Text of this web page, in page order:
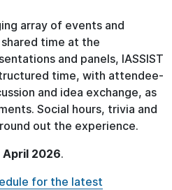
array of events and
time at the
and panels, IASSIST
time, with attendee-
and idea exchange, as
Social hours, trivia and
out the experience.
April 2026.
for the latest